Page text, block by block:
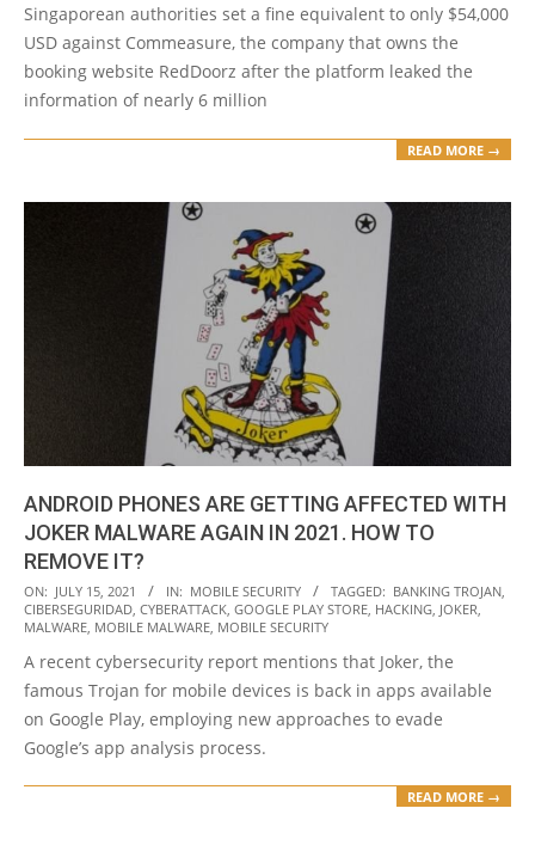
Singaporean authorities set a fine equivalent to only $54,000
USD against Commeasure, the company that owns the
booking website RedDoorz after the platform leaked the
information of nearly 6 million
READ MORE →
ANDROID PHONES ARE GETTING AFFECTED WITH
JOKER MALWARE AGAIN IN 2021. HOW TO
REMOVE IT?
2021-
07-
ON: JULY 15, 2021 IN: MOBILE SECURITY TAGGED: BANKING TROJAN
CIBERSEGURIDAD CYBERATTACK GOOGLE PLAY STORE HACKING JOKER
MALWARE MOBILE MALWARE MOBILE SECURITY
A recent cybersecurity report mentions that Joker, the
famous Trojan for mobile devices is back in apps available
on Google Play, employing new approaches to evade
Google’s app analysis process.
READ MORE →